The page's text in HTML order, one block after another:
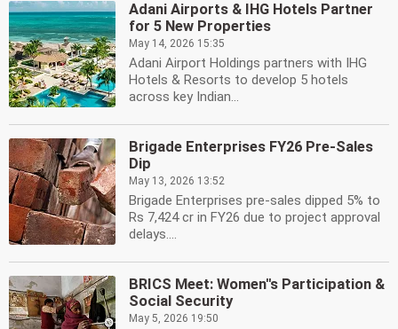
Adani Airports & IHG Hotels Partner
for 5 New Properties
May 14, 2026 15:35
Adani Airport Holdings partners with IHG
Hotels & Resorts to develop 5 hotels
across key Indian...
Brigade Enterprises FY26 Pre-Sales
Dip
May 13, 2026 13:52
Brigade Enterprises pre-sales dipped 5% to
Rs 7,424 cr in FY26 due to project approval
delays....
BRICS Meet: Women''s Participation &
Social Security
May 5, 2026 19:50